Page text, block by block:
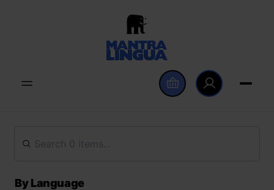
By Language